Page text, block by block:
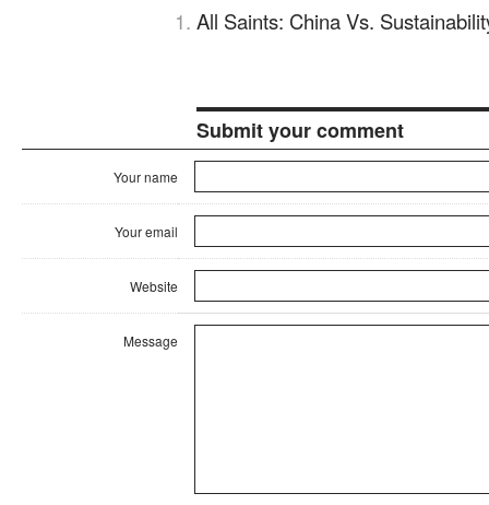
All Saints: China Vs.
Submit your comment
Your name
Your email
Website
Message